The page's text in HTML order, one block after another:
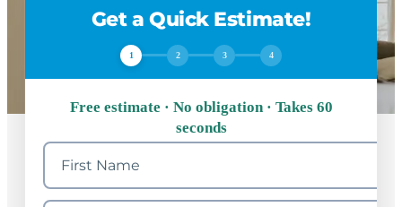
Get a Quick Estimate!
1 2 3 4
Free estimate · No obligation · Takes 60
seconds